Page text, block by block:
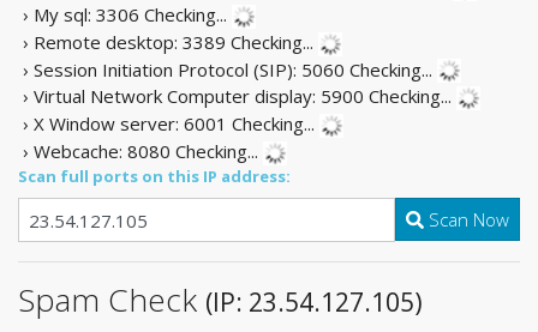
› My sql: 3306 Checking...
› Remote desktop: 3389 Checking...
› Session Initiation Protocol (SIP): 5060 Checking...
› Virtual Network Computer display: 5900 Checking...
› X Window server: 6001 Checking...
› Webcache: 8080 Checking...
Scan full ports on this IP address:
Scan Now
Spam Check (IP: 23.54.127.105)